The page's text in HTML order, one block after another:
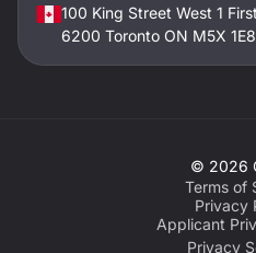
100 King Street West 1
6200 Toronto ON M5X 1E8
© 2026
Terms of
Privacy
Applicant
Privacy